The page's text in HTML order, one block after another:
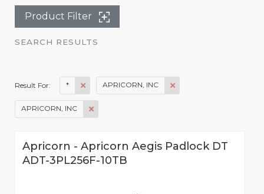
Product Filter
SEARCH RESULTS
Result For: * APRICORN, INC
APRICORN, INC
Apricorn - Apricorn Aegis Padlock DT
ADT-3PL256F-10TB